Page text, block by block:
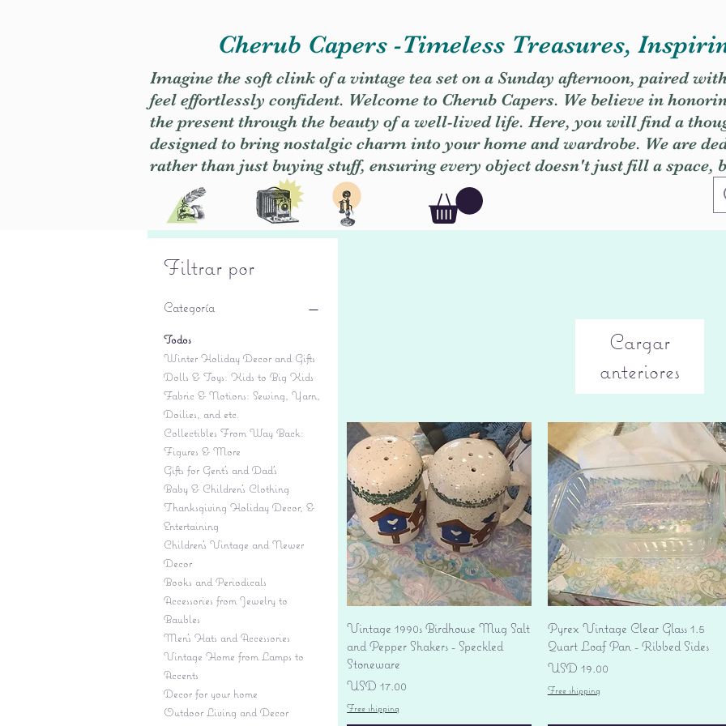
Cherub Capers -Timeless Treasures,
Imagine the soft clink of a vintage tea set on a Sunday afternoon, paired
feel effortlessly confident. Welcome to Cherub Capers. We believe in
the present through the beauty of a well-lived life. Here, you will find a
designed to bring nostalgic charm into your home and wardrobe. We are
rather than just buying stuff, ensuring every object doesn't just fill a space,
Filtrar por
Categoría
Todos
Winter Holiday Decor and Gifts
Dolls & Toys: Kids to Big Kids
Fabric & Notions: Sewing, Yarn,
Doilies, and etc.
Collectibles From Way Back:
Figures & More
Gifts for Gent's and Dad's
Baby & Children’s Clothing
Thanksgiving Holiday Decor, &
Entertaining
Children's Vintage and Newer
Decor
Books and Periodicals
Accessories from Jewelry to
Baubles
Men's Hats and Accessories
Vintage Home from Lamps to
Accents
Decor for your home
Outdoor Living and Decor
Cargar
anteriores
Vista rápida
Vintage 1990s Birdhouse Mug Salt
and Pepper Shakers - Speckled
Stoneware
Precio
USD 17.00
Free shipping
Vista rápida
Pyrex Vintage Clear Glass 1.5
Quart Loaf Pan - Ribbed Sides
Precio
USD 19.00
Free shipping